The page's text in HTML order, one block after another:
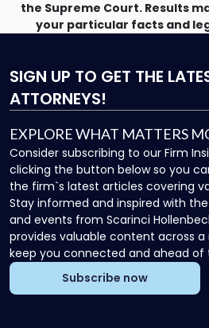
the Supreme Court. Results
your particular facts and
SIGN UP TO GET THE
ATTORNEYS!
EXPLORE WHAT MATTERS
Consider subscribing to our Firm
clicking the button below so you
the firm`s latest articles covering
Stay informed and inspired with
and events from Scarinci
provides valuable content across
keep you connected and ahead of
Subscribe now